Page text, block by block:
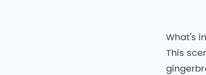
What's
This